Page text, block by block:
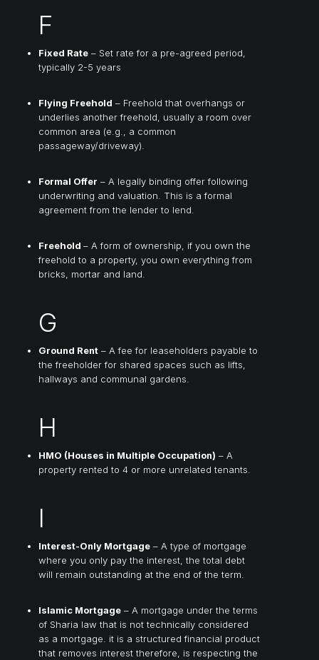
F
Fixed Rate – Set rate for a pre-agreed period,
typically 2-5 years
Flying Freehold – Freehold that overhangs or
underlies another freehold, usually a room over
common area (e.g., a common
passageway/driveway).
Formal Offer – A legally binding offer following
underwriting and valuation. This is a formal
agreement from the lender to lend.
Freehold – A form of ownership, if you own the
freehold to a property, you own everything from
bricks, mortar and land.
G
Ground Rent – A fee for leaseholders payable to
the freeholder for shared spaces such as lifts,
hallways and communal gardens.
H
HMO (Houses in Multiple Occupation) – A
property rented to 4 or more unrelated tenants.
I
Interest-Only Mortgage – A type of mortgage
where you only pay the interest, the total debt
will remain outstanding at the end of the term.
Islamic Mortgage – A mortgage under the terms
of Sharia law that is not technically considered
as a mortgage. it is a structured financial product
that removes interest therefore, is respecting the